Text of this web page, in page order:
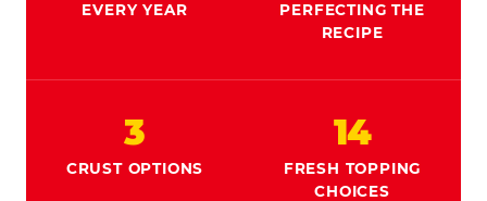
EVERY YEAR
PERFECTING THE
RECIPE
3
CRUST OPTIONS
14
FRESH TOPPING
CHOICES